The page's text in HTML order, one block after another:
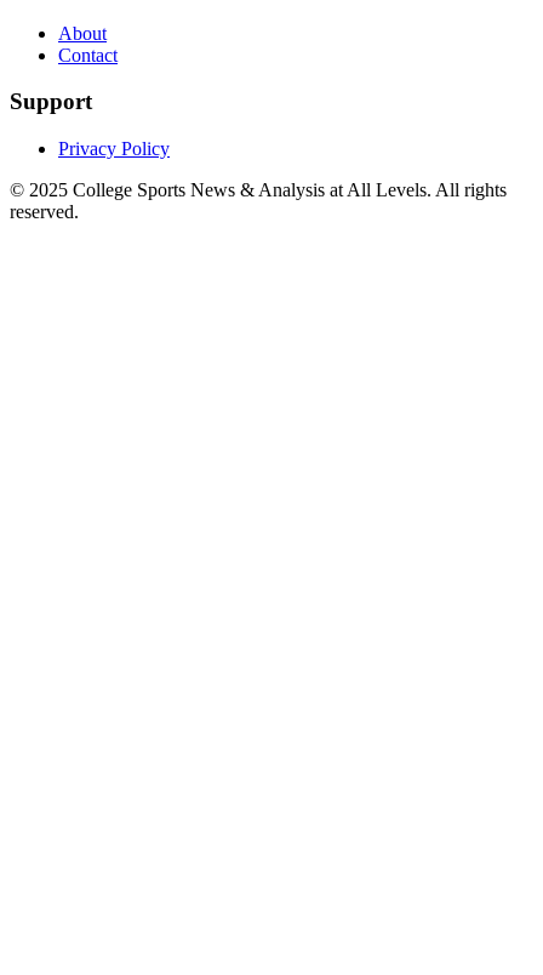
About
Contact
Support
Privacy Policy
© 2025 College Sports News & Analysis at All Levels. All rights
reserved.